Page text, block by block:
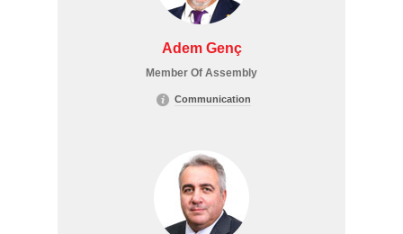
Adem Genç
Member Of Assembly
Communication